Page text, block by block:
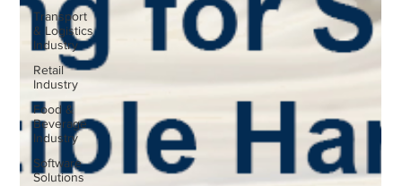
Transport
& Logistics
Industry
Retail
Industry
Food &
Beverage
Industry
Software
Solutions